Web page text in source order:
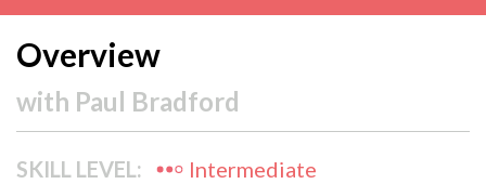
Overview
with Paul Bradford
SKILL LEVEL:
Intermediate